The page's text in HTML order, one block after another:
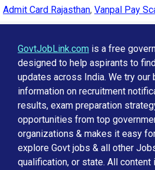
Admit Card Rajasthan, Vanpal Pay
GovtJobLink.com is a free
designed to help aspirants to
updates across India. We try
information on recruitment
results, exam preparation
opportunities from top
organizations & makes it easy
explore Govt jobs & all other
qualification, or state. All content